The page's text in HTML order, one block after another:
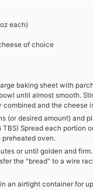
each)
of choice
baking sheet with
until almost smooth.
and the cheese
(or desired amount) and
Spread each portion
preheated oven.
or until golden and
the "bread" to a wire
an airtight container for